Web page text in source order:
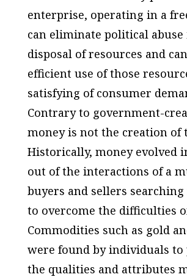
enterprise, operating in a
can eliminate political abuse
disposal of resources and
efficient use of those
satisfying of consumer
Contrary to government-
money is not the creation of
Historically, money evolved
out of the interactions of a
buyers and sellers
to overcome the difficulties
Commodities such as gold
were found by individuals to
the qualities and attributes